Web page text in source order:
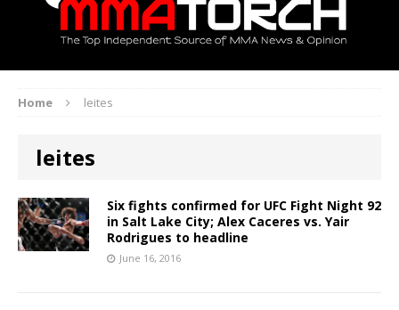
Home leites
leites
Six fights confirmed for UFC Fight Night 92
in Salt Lake City; Alex Caceres vs. Yair
Rodrigues to headline
June 16, 2016